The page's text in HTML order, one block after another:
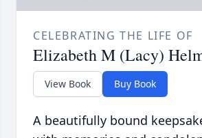
CELEBRATING THE LIFE OF
Elizabeth M (Lacy)
View Book Buy Book
A beautifully bound